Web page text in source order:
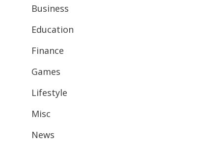
Business
Education
Finance
Games
Lifestyle
Misc
News